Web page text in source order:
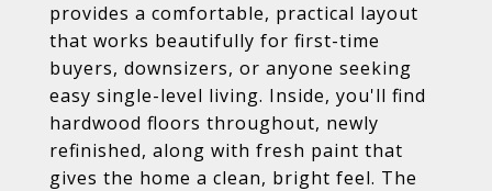
provides a comfortable, practical layout
that works beautifully for first-time
buyers, downsizers, or anyone seeking
easy single-level living. Inside, you'll find
hardwood floors throughout, newly
refinished, along with fresh paint that
gives the home a clean, bright feel. The